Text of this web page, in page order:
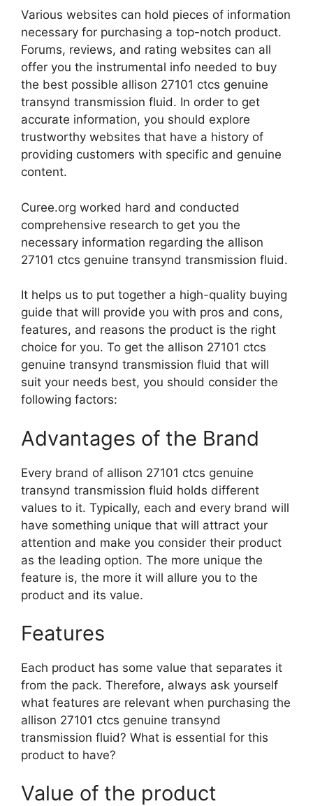
Various websites can hold pieces of information
necessary for purchasing a top-notch product.
Forums, reviews, and rating websites can all
offer you the instrumental info needed to buy
the best possible allison 27101 ctcs genuine
transynd transmission fluid. In order to get
accurate information, you should explore
trustworthy websites that have a history of
providing customers with specific and genuine
content.
Curee.org worked hard and conducted
comprehensive research to get you the
necessary information regarding the allison
27101 ctcs genuine transynd transmission fluid.
It helps us to put together a high-quality buying
guide that will provide you with pros and cons,
features, and reasons the product is the right
choice for you. To get the allison 27101 ctcs
genuine transynd transmission fluid that will
suit your needs best, you should consider the
following factors:
Advantages of the Brand
Every brand of allison 27101 ctcs genuine
transynd transmission fluid holds different
values to it. Typically, each and every brand will
have something unique that will attract your
attention and make you consider their product
as the leading option. The more unique the
feature is, the more it will allure you to the
product and its value.
Features
Each product has some value that separates it
from the pack. Therefore, always ask yourself
what features are relevant when purchasing the
allison 27101 ctcs genuine transynd
transmission fluid? What is essential for this
product to have?
Value of the product